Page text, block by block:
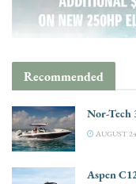
Recommended
Nor-Tech
AUGUST
Aspen